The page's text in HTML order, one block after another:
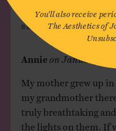
Reply
Annie January 23,
My mother grew up in
my grandmother
truly breathtaking
the lights on them. If
You'll also receive
The Aesthetics of